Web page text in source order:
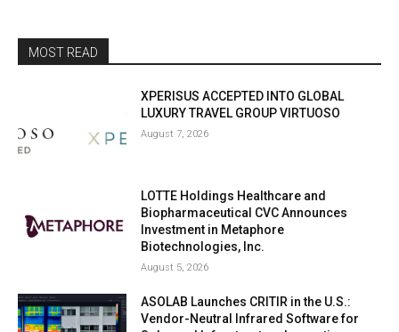
MOST READ
XPERISUS ACCEPTED INTO GLOBAL
LUXURY TRAVEL GROUP VIRTUOSO
August 7, 2026
LOTTE Holdings Healthcare and
Biopharmaceutical CVC Announces
Investment in Metaphore
Biotechnologies, Inc.
August 5, 2026
ASOLAB Launches CRITIR in the U.S.:
Vendor-Neutral Infrared Software for